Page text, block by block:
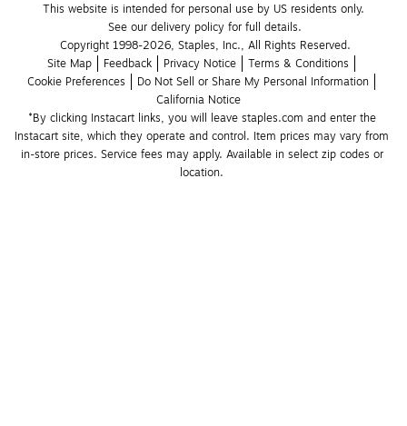
This website is intended for personal use by US residents only.
See our delivery policy for full details.
Copyright 1998-2026, Staples, Inc., All Rights Reserved.
Site Map
Feedback Privacy Notice
Terms & Conditions
Cookie Preferences
Do Not Sell or Share My Personal Information
California Notice
*By clicking Instacart links, you will leave staples.com and enter the
Instacart site, which they operate and control. Item prices may vary from
in-store prices. Service fees may apply. Available in select zip codes or
location.